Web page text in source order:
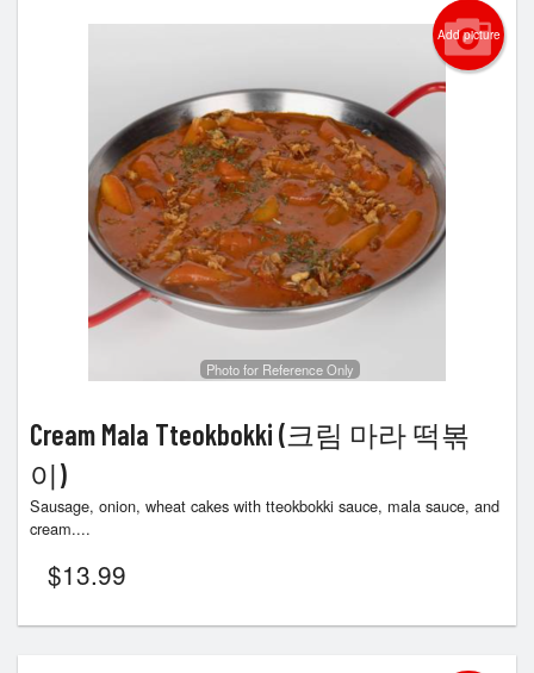
Add picture
Photo for Reference Only
Cream Mala Tteokbokki (크림 마라 떡볶
이)
Sausage, onion, wheat cakes with tteokbokki sauce, mala sauce, and
cream....
$13.99